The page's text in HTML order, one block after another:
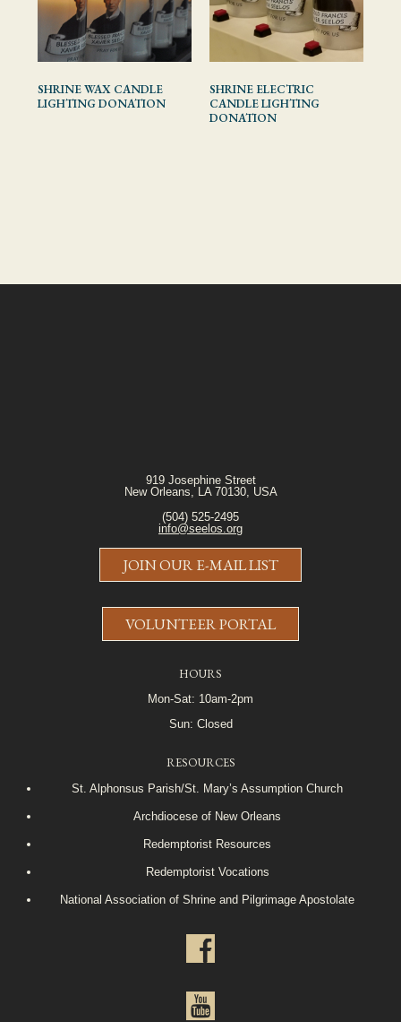
SHRINE WAX CANDLE
LIGHTING DONATION
SHRINE ELECTRIC
CANDLE LIGHTING
DONATION
919 Josephine Street
New Orleans, LA 70130, USA
(504) 525-2495
info@seelos.org
JOIN OUR E-MAIL LIST
VOLUNTEER PORTAL
HOURS
Mon-Sat: 10am-2pm
Sun: Closed
RESOURCES
St. Alphonsus Parish/St. Mary’s Assumption Church
Archdiocese of New Orleans
Redemptorist Resources
Redemptorist Vocations
National Association of Shrine and Pilgrimage Apostolate